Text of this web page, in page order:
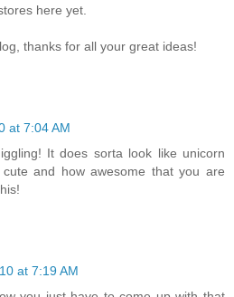
here yet.
thanks for all your great ideas!
at 7:04 AM
It does sorta look like unicorn
and how awesome that you are
at 7:19 AM